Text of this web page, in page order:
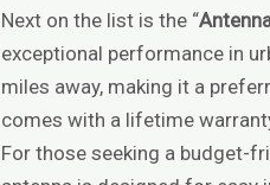
Next on the list is the “
exceptional performance in
miles away, making it a
comes with a lifetime
For those seeking a budget-